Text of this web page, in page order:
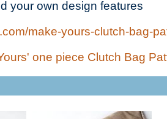
your own design features
make-yours-clutch-bag-
one piece Clutch Bag